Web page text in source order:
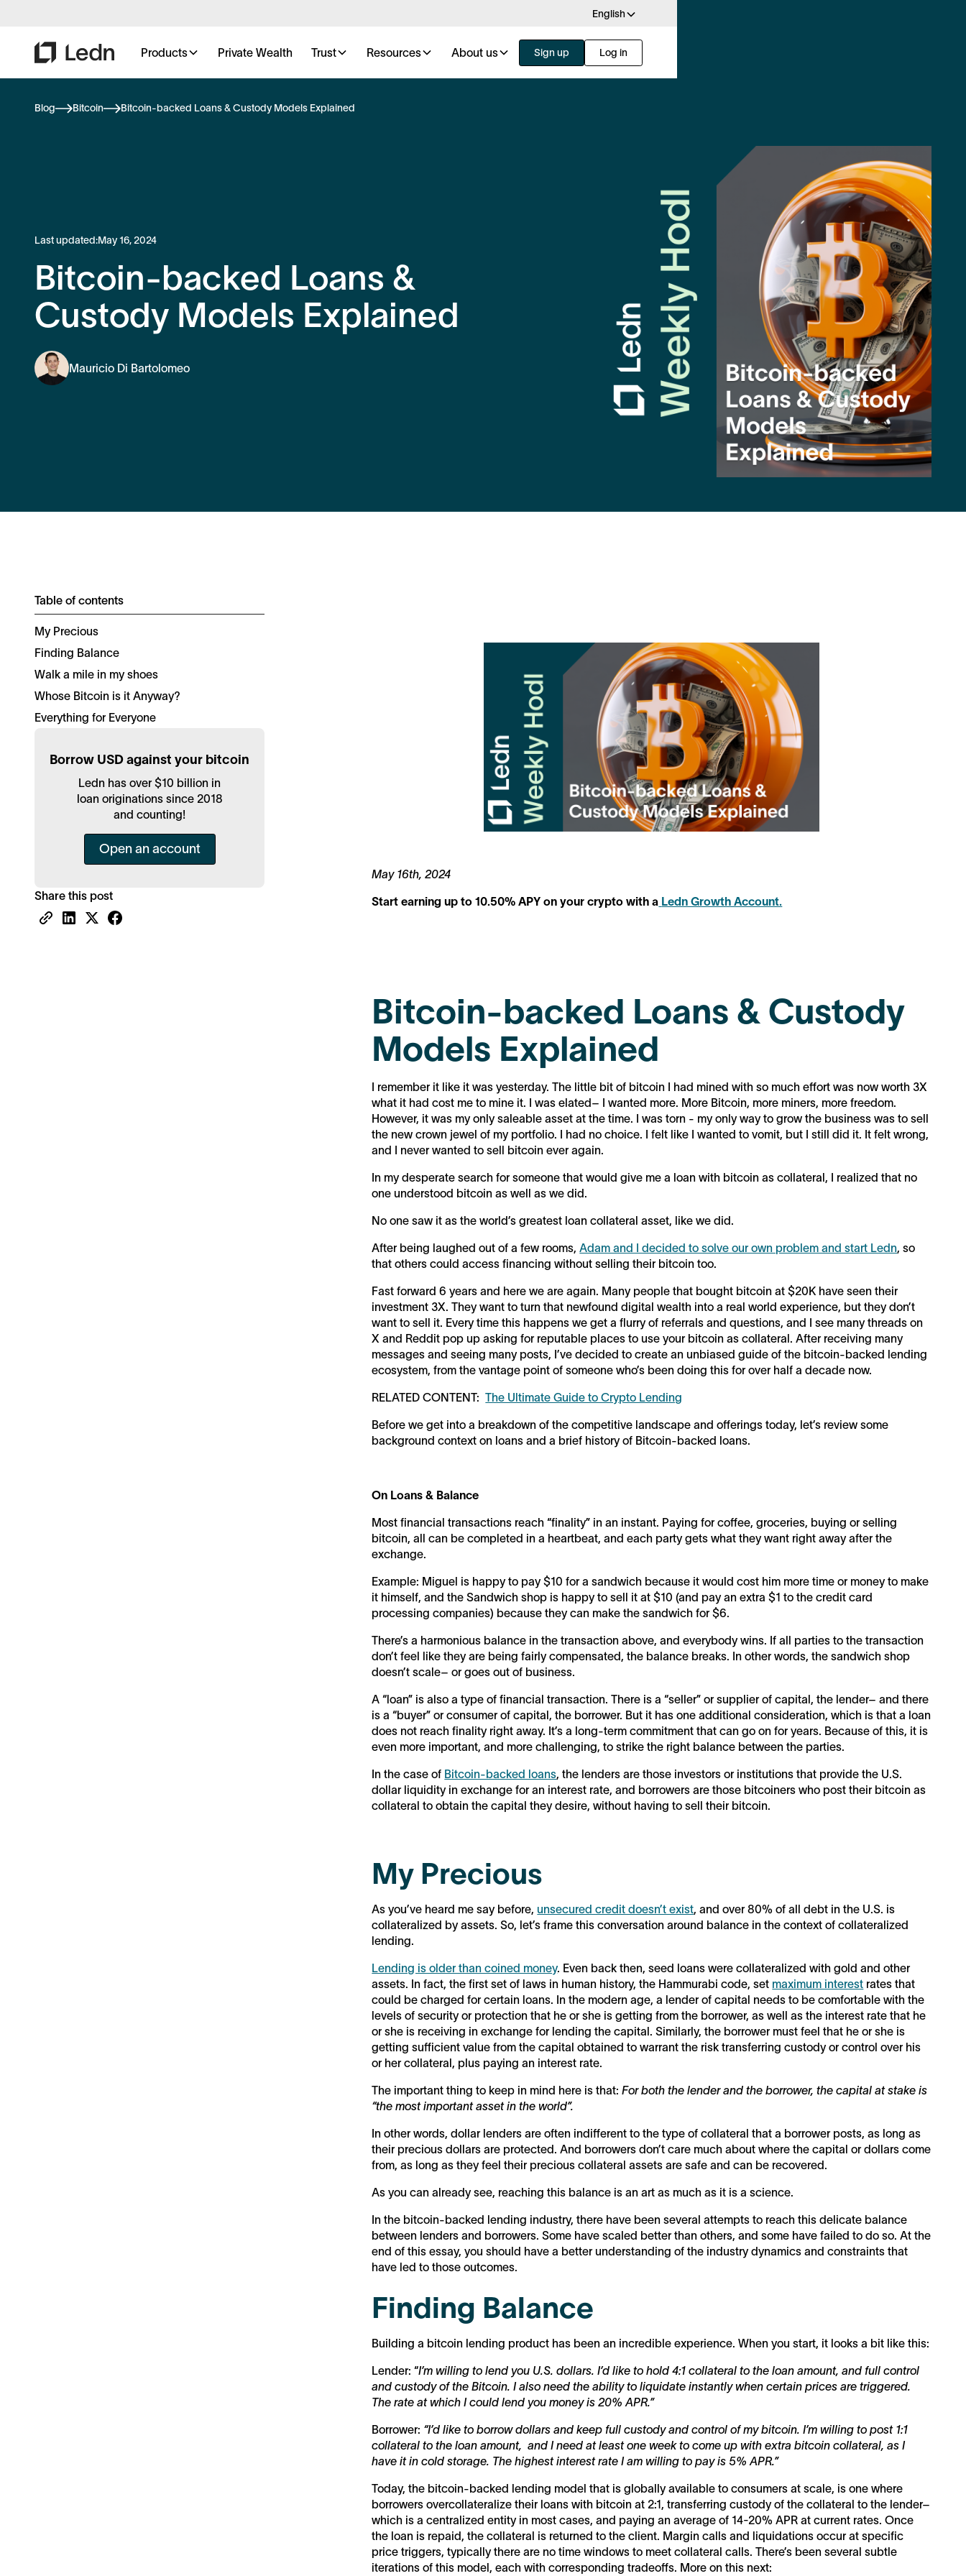
English
Products Private Wealth Trust Resources About us Sign up Log in
Blog Bitcoin Bitcoin-backed Loans & Custody Models Explained
Last updated:May 16, 2024
Bitcoin-backed Loans &
Custody Models Explained
Mauricio Di Bartolomeo
Table of contents
My Precious
Finding Balance
Walk a mile in my shoes
Whose Bitcoin is it Anyway?
Everything for Everyone
Borrow USD against your bitcoin
Ledn has over $10 billion in
loan originations since 2018
and counting!
Open an account
Share this post
May 16th, 2024
Start earning up to 10.50% APY on your crypto with a Ledn Growth Account.
Bitcoin-backed Loans & Custody
Models Explained
I remember it like it was yesterday. The little bit of bitcoin I had mined with so much effort was now worth 3X
what it had cost me to mine it. I was elated– I wanted more. More Bitcoin, more miners, more freedom.
However, it was my only saleable asset at the time. I was torn - my only way to grow the business was to sell
the new crown jewel of my portfolio. I had no choice. I felt like I wanted to vomit, but I still did it. It felt wrong,
and I never wanted to sell bitcoin ever again.
In my desperate search for someone that would give me a loan with bitcoin as collateral, I realized that no
one understood bitcoin as well as we did.
No one saw it as the world’s greatest loan collateral asset, like we did.
After being laughed out of a few rooms,Adam and I decided to solve our own problem and start Ledn, so
that others could access financing without selling their bitcoin too.
Fast forward 6 years and here we are again. Many people that bought bitcoin at $20K have seen their
investment 3X. They want to turn that newfound digital wealth into a real world experience, but they don’t
want to sell it. Every time this happens we get a flurry of referrals and questions, and I see many threads on
X and Reddit pop up asking for reputable places to use your bitcoin as collateral. After receiving many
messages and seeing many posts, I’ve decided to create an unbiased guide of the bitcoin-backed lending
ecosystem, from the vantage point of someone who’s been doing this for over half a decade now.
RELATED CONTENT:The Ultimate Guide to Crypto Lending
Before we get into a breakdown of the competitive landscape and offerings today, let’s review some
background context on loans and a brief history of Bitcoin-backed loans.
On Loans & Balance
Most financial transactions reach “finality” in an instant. Paying for coffee, groceries, buying or selling
bitcoin, all can be completed in a heartbeat, and each party gets what they want right away after the
exchange.
Example: Miguel is happy to pay $10 for a sandwich because it would cost him more time or money to make
it himself, and the Sandwich shop is happy to sell it at $10 (and pay an extra $1 to the credit card
processing companies) because they can make the sandwich for $6.
There’s a harmonious balance in the transaction above, and everybody wins. If all parties to the transaction
don’t feel like they are being fairly compensated, the balance breaks. In other words, the sandwich shop
doesn’t scale– or goes out of business.
A “loan” is also a type of financial transaction. There is a “seller” or supplier of capital, the lender– and there
is a “buyer” or consumer of capital, the borrower. But it has one additional consideration, which is that a loan
does not reach finality right away. It’s a long-term commitment that can go on for years. Because of this, it is
even more important, and more challenging, to strike the right balance between the parties.
In the case of Bitcoin-backed loans, the lenders are those investors or institutions that provide the U.S.
dollar liquidity in exchange for an interest rate, and borrowers are those bitcoiners who post their bitcoin as
collateral to obtain the capital they desire, without having to sell their bitcoin.
My Precious
As you’ve heard me say before, unsecured credit doesn’t exist, and over 80% of all debt in the U.S. is
collateralized by assets. So, let’s frame this conversation around balance in the context of collateralized
lending.
Lending is older than coined money. Even back then, seed loans were collateralized with gold and other
assets. In fact, the first set of laws in human history, the Hammurabi code, set maximum interest rates that
could be charged for certain loans. In the modern age, a lender of capital needs to be comfortable with the
levels of security or protection that he or she is getting from the borrower, as well as the interest rate that he
or she is receiving in exchange for lending the capital. Similarly, the borrower must feel that he or she is
getting sufficient value from the capital obtained to warrant the risk transferring custody or control over his
or her collateral, plus paying an interest rate.
The important thing to keep in mind here is that:For both the lender and the borrower, the capital at stake is
“the most important asset in the world”.
In other words, dollar lenders are often indifferent to the type of collateral that a borrower posts, as long as
their precious dollars are protected. And borrowers don’t care much about where the capital or dollars come
from, as long as they feel their precious collateral assets are safe and can be recovered.
As you can already see, reaching this balance is an art as much as it is a science.
In the bitcoin-backed lending industry, there have been several attempts to reach this delicate balance
between lenders and borrowers. Some have scaled better than others, and some have failed to do so. At the
end of this essay, you should have a better understanding of the industry dynamics and constraints that
have led to those outcomes.
Finding Balance
Building a bitcoin lending product has been an incredible experience. When you start, it looks a bit like this:
Lender: “I’m willing to lend you U.S. dollars. I’d like to hold 4:1 collateral to the loan amount, and full control
and custody of the Bitcoin. I also need the ability to liquidate instantly when certain prices are triggered.
The rate at which I could lend you money is 20% APR.”
Borrower: “I’d like to borrow dollars and keep full custody and control of my bitcoin. I’m willing to post 1:1
collateral to the loan amount, and I need at least one week to come up with extra bitcoin collateral, as I
have it in cold storage. The highest interest rate I am willing to pay is 5% APR.”
Today, the bitcoin-backed lending model that is globally available to consumers at scale, is one where
borrowers overcollateralize their loans with bitcoin at 2:1, transferring custody of the collateral to the lender–
which is a centralized entity in most cases, and paying an average of 14-20% APR at current rates. Once
the loan is repaid, the collateral is returned to the client. Margin calls and liquidations occur at specific
price triggers, typically there are no time windows to meet collateral calls. There’s been several subtle
iterations of this model, each with corresponding tradeoffs. More on this next: